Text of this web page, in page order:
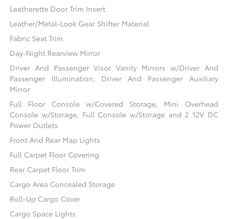
Leatherette Door Trim Insert
Leather/Metal-Look Gear Shifter Material
Fabric Seat Trim
Day-Night Rearview Mirror
Driver And Passenger Visor Vanity Mirrors w/Driver And
Passenger Illumination, Driver And Passenger Auxiliary
Mirror
Full Floor Console w/Covered Storage, Mini Overhead
Console w/Storage, Full Console w/Storage and 2 12V DC
Power Outlets
Front And Rear Map Lights
Full Carpet Floor Covering
Rear Carpet Floor Trim
Cargo Area Concealed Storage
Roll-Up Cargo Cover
Cargo Space Lights